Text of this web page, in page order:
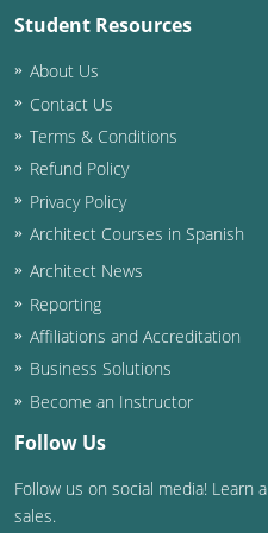
Washington D.C.
Wisconsin
West Virginia
Wyoming
International Code
Student Resources
About Us
Contact Us
Terms & Conditions
Refund Policy
Privacy Policy
Architect Courses in Spanish
Architect News
Reporting
Affiliations and Accreditation
Business Solutions
Become an Instructor
Follow Us
Follow us on social media! Learn
sales.